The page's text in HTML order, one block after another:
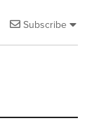
Subscribe